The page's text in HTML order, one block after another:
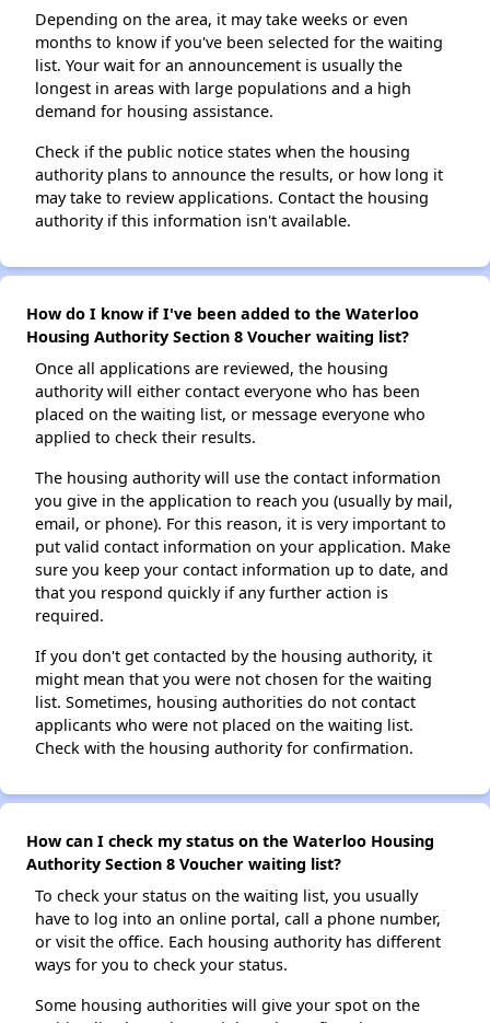
Depending on the area, it may take weeks or even
months to know if you've been selected for the waiting
list. Your wait for an announcement is usually the
longest in areas with large populations and a high
demand for housing assistance.
Check if the public notice states when the housing
authority plans to announce the results, or how long it
may take to review applications. Contact the housing
authority if this information isn't available.
How do I know if I've been added to the Waterloo
Housing Authority Section 8 Voucher waiting list?
Once all applications are reviewed, the housing
authority will either contact everyone who has been
placed on the waiting list, or message everyone who
applied to check their results.
The housing authority will use the contact information
you give in the application to reach you (usually by mail,
email, or phone). For this reason, it is very important to
put valid contact information on your application. Make
sure you keep your contact information up to date, and
that you respond quickly if any further action is
required.
If you don't get contacted by the housing authority, it
might mean that you were not chosen for the waiting
list. Sometimes, housing authorities do not contact
applicants who were not placed on the waiting list.
Check with the housing authority for confirmation.
How can I check my status on the Waterloo Housing
Authority Section 8 Voucher waiting list?
To check your status on the waiting list, you usually
have to log into an online portal, call a phone number,
or visit the office. Each housing authority has different
ways for you to check your status.
Some housing authorities will give your spot on the